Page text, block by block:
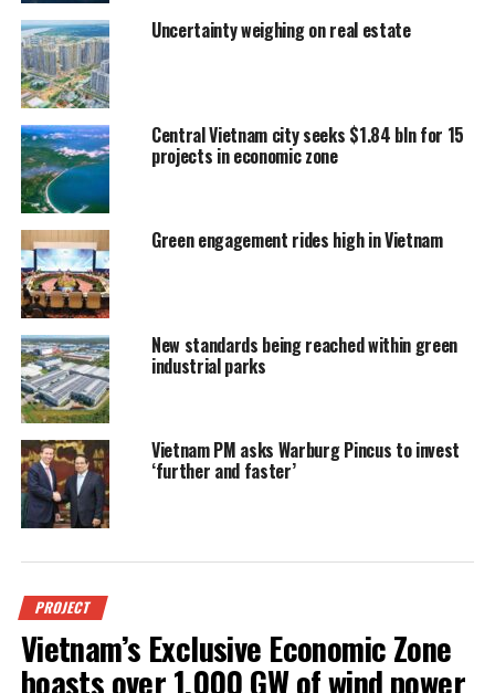
Uncertainty weighing on real estate
Central Vietnam city seeks $1.84 bln for 15
projects in economic zone
Green engagement rides high in Vietnam
New standards being reached within green
industrial parks
Vietnam PM asks Warburg Pincus to invest
‘further and faster’
PROJECT
Vietnam’s Exclusive Economic Zone
boasts over 1,000 GW of wind power